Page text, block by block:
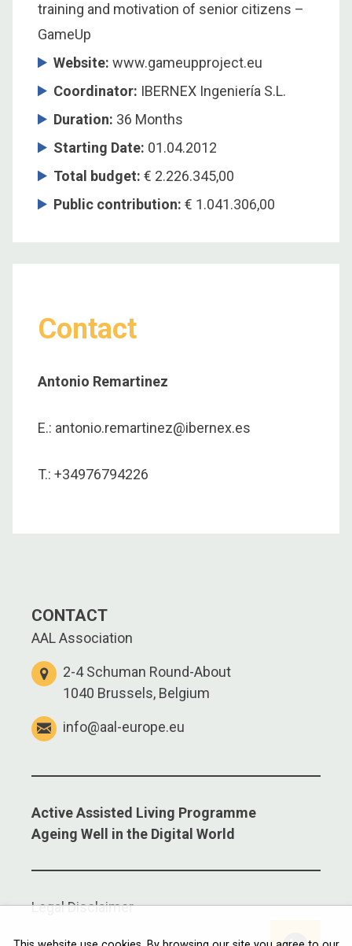
training and motivation of senior citizens –
GameUp
Website: www.gameupproject.eu
Coordinator: IBERNEX Ingeniería S.L.
Duration: 36 Months
Starting Date: 01.04.2012
Total budget: € 2.226.345,00
Public contribution: € 1.041.306,00
Contact
Antonio Remartinez
E.: antonio.remartinez@ibernex.es
T.: +34976794226
CONTACT
AAL Association
2-4 Schuman Round-About
1040 Brussels, Belgium
info@aal-europe.eu
Active Assisted Living Programme
Ageing Well in the Digital World
Legal Disclaimer